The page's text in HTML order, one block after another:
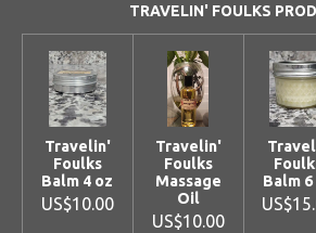
TRAVELIN' FOULKS
Travelin'
Foulks
Balm 4 oz
US$10.00
Travelin'
Foulks
Massage
Oil
US$10.00
Balm 6